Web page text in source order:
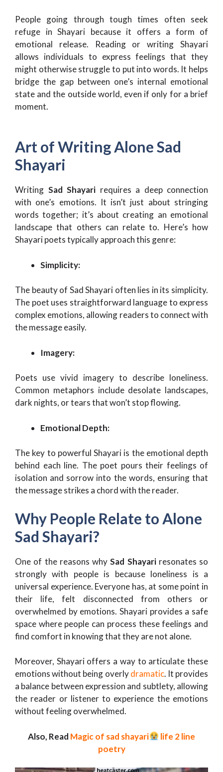
People going through tough times often seek
refuge in Shayari because it offers a form of
emotional release. Reading or writing Shayari
allows individuals to express feelings that they
might otherwise struggle to put into words. It helps
bridge the gap between one’s internal emotional
state and the outside world, even if only for a brief
moment.
Art of Writing Alone Sad
Shayari
Writing Sad Shayari requires a deep connection
with one’s emotions. It isn’t just about stringing
words together; it’s about creating an emotional
landscape that others can relate to. Here’s how
Shayari poets typically approach this genre:
Simplicity:
The beauty of Sad Shayari often lies in its simplicity.
The poet uses straightforward language to express
complex emotions, allowing readers to connect with
the message easily.
Imagery:
Poets use vivid imagery to describe loneliness.
Common metaphors include desolate landscapes,
dark nights, or tears that won’t stop flowing.
Emotional Depth:
The key to powerful Shayari is the emotional depth
behind each line. The poet pours their feelings of
isolation and sorrow into the words, ensuring that
the message strikes a chord with the reader.
Why People Relate to Alone
Sad Shayari?
One of the reasons whySad Shayariresonates so
strongly with people is because loneliness is a
universal experience. Everyone has, at some point in
their life, felt disconnected from others or
overwhelmed by emotions. Shayari provides a safe
space where people can process these feelings and
find comfort in knowing that they are not alone.
Moreover, Shayari offers a way to articulate these
emotions without being overlydramatic. It provides
a balance between expression and subtlety, allowing
the reader or listener to experience the emotions
without feeling overwhelmed.
Also, Read Magic of sad shayari
life 2 line
poetry